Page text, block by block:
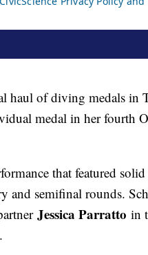
haul of diving medals in
medal in her fourth
that featured
and semifinal rounds.
Jessica Parratto in
.